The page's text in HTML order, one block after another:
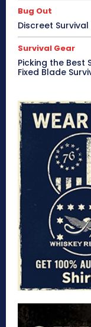
Bug Out
Discreet
Survival Gear
Picking the Best
Fixed Blade